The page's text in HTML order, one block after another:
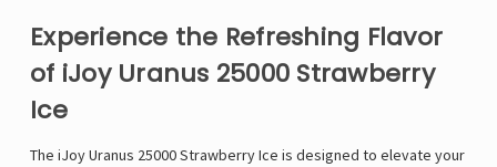
Experience the Refreshing Flavor
of iJoy Uranus 25000 Strawberry
Ice
The iJoy Uranus 25000 Strawberry Ice is designed to elevate your